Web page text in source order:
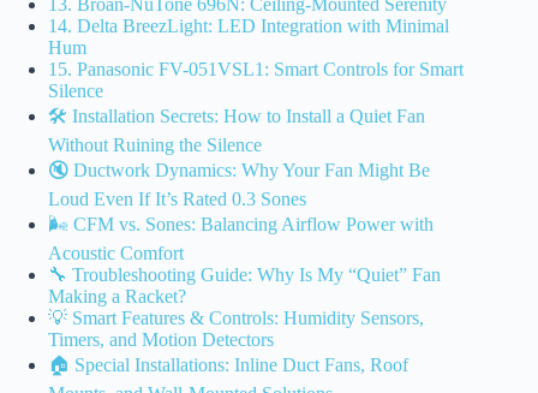
13. Broan-NuTone 696N: Ceiling-Mounted Serenity
14. Delta BreezLight: LED Integration with Minimal
Hum
15. Panasonic FV-051VSL1: Smart Controls for Smart
Silence
🛠️ Installation Secrets: How to Install a Quiet Fan
Without Ruining the Silence
🔇 Ductwork Dynamics: Why Your Fan Might Be
Loud Even If It’s Rated 0.3 Sones
🌬️ CFM vs. Sones: Balancing Airflow Power with
Acoustic Comfort
🔧 Troubleshooting Guide: Why Is My “Quiet” Fan
Making a Racket?
💡 Smart Features & Controls: Humidity Sensors,
Timers, and Motion Detectors
🏠 Special Installations: Inline Duct Fans, Roof